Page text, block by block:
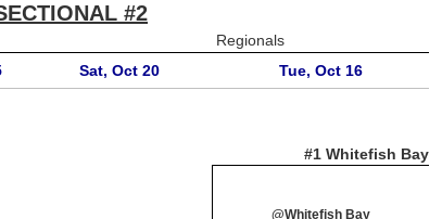
#2
Regionals
Sat, Oct 20 Tue, Oct 16
#1 Whitefish Bay
@Whitefish Bay